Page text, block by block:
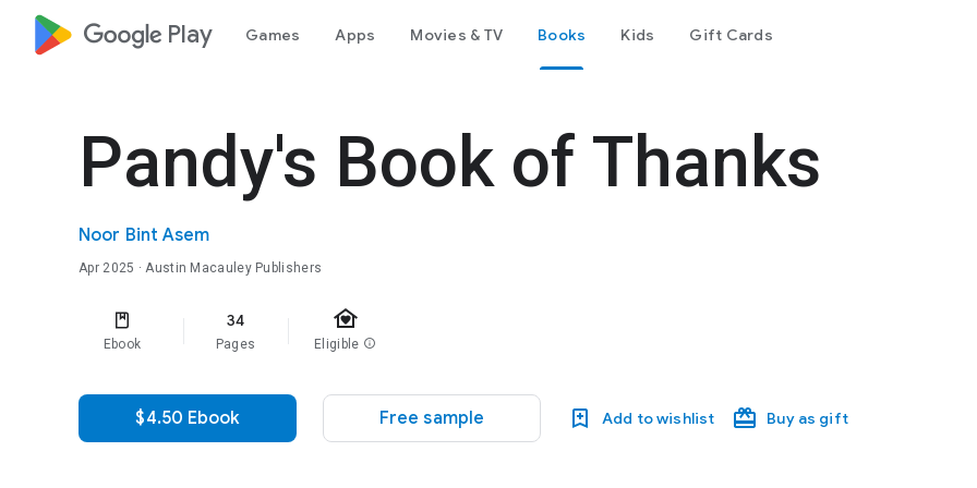
google_logo Play Games Apps Movies & TV Books Kids Gift Cards
Pandy's Book of Thanks
Noor Bint Asem
Apr 2025 · Austin Macauley Publishers
Ebook
34
Pages
family_home
Eligible info
$4.50 Ebook Free sample Add to wishlist Buy as gift